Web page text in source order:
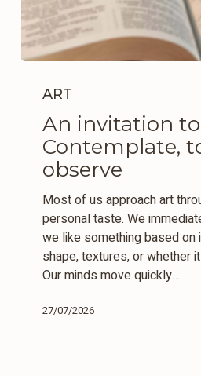
invitation
Contemplate,
truly
observe
ART
An invitation to
Contemplate,
observe
Most of us approach art
personal taste. We
we like something based
shape, textures, or whether
Our minds move quickly…
27/07/2026